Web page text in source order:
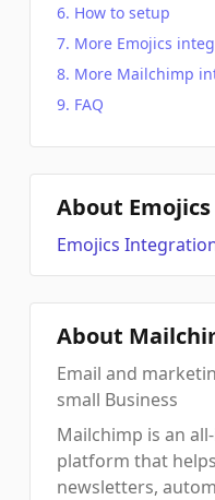
How to setup
More Emojics
More Mailchimp
FAQ
About Emojics
Emojics
About
Email and
small Business
Mailchimp is an
platform that
newsletters,